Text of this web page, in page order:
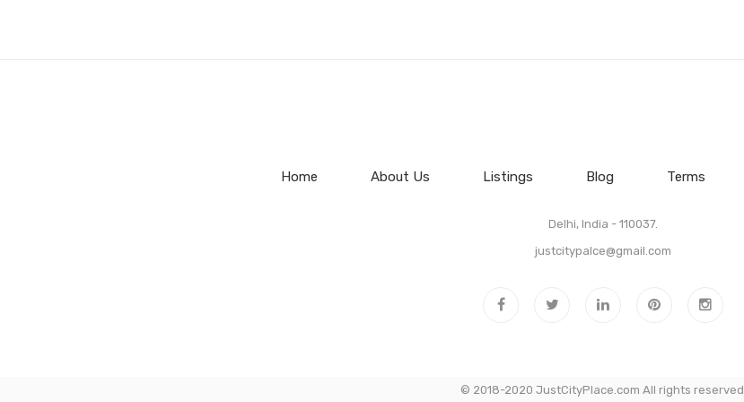
Home About Us Listings Blog Terms
Delhi, India - 110037.
justcitypalce@gmail.com
© 2018-2020 JustCityPlace.com All rights reserved.